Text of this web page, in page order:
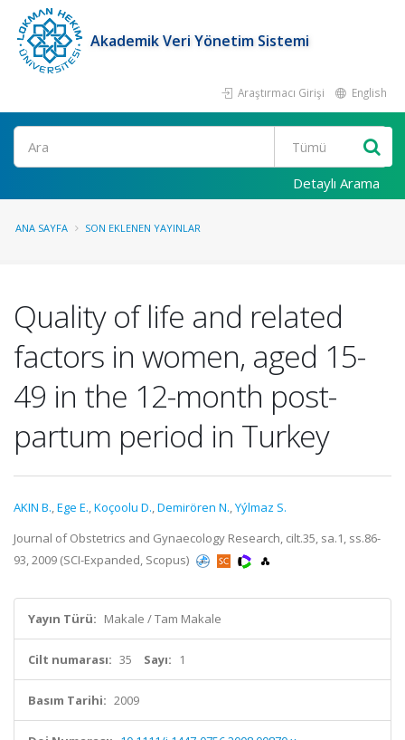
Akademik Veri Yönetim Sistemi
Araştırmacı Girişi English
Ara
Detaylı Arama
ANA SAYFA SON EKLENEN YAYINLAR
Quality of life and related
factors in women, aged 15-
49 in the 12-month post-
partum period in Turkey
AKIN B.,Ege E.,Koçoolu D.,Demirören N.,Yýlmaz S.
Journal of Obstetrics and Gynaecology Research, cilt.35, sa.1, ss.86-
93, 2009 (SCI-Expanded, Scopus)
Yayın Türü: Makale / Tam Makale
Cilt numarası: 35 Sayı: 1
Basım Tarihi: 2009